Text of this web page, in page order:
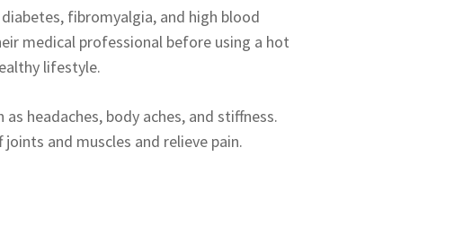
fibromyalgia, and high blood
medical professional before using a hot
lifestyle.
headaches, body aches, and stiffness.
and muscles and relieve pain.